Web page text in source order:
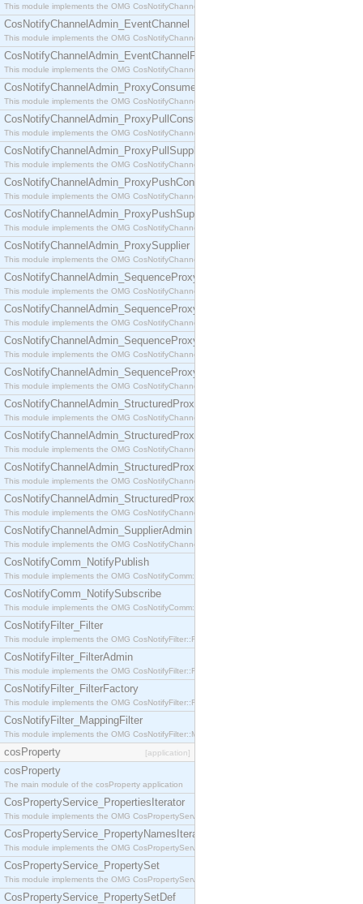
This module implements the OMG CosNotifyChannelAdmin::ConsumerAdmin interface.
CosNotifyChannelAdmin_EventChannel
This module implements the OMG CosNotifyChannelAdmin::EventChannel interface.
CosNotifyChannelAdmin_EventChannelFactory
This module implements the OMG CosNotifyChannelAdmin::EventChannelFactory interface.
CosNotifyChannelAdmin_ProxyConsumer
This module implements the OMG CosNotifyChannelAdmin::ProxyConsumer interface.
CosNotifyChannelAdmin_ProxyPullConsumer
This module implements the OMG CosNotifyChannelAdmin::ProxyPullConsumer interface.
CosNotifyChannelAdmin_ProxyPullSupplier
This module implements the OMG CosNotifyChannelAdmin::ProxyPullSupplier interface.
CosNotifyChannelAdmin_ProxyPushConsumer
This module implements the OMG CosNotifyChannelAdmin::ProxyPushConsumer interface.
CosNotifyChannelAdmin_ProxyPushSupplier
This module implements the OMG CosNotifyChannelAdmin::ProxyPushSupplier interface.
CosNotifyChannelAdmin_ProxySupplier
This module implements the OMG CosNotifyChannelAdmin::ProxySupplier interface.
CosNotifyChannelAdmin_SequenceProxyPullConsumer
This module implements the OMG CosNotifyChannelAdmin::SequenceProxyPullConsumer
CosNotifyChannelAdmin_SequenceProxyPullSupplier
This module implements the OMG CosNotifyChannelAdmin::SequenceProxyPullSupplier
CosNotifyChannelAdmin_SequenceProxyPushConsumer
This module implements the OMG CosNotifyChannelAdmin::SequenceProxyPushConsumer
CosNotifyChannelAdmin_SequenceProxyPushSupplier
This module implements the OMG CosNotifyChannelAdmin::SequenceProxyPushSupplier
CosNotifyChannelAdmin_StructuredProxyPullConsumer
This module implements the OMG CosNotifyChannelAdmin::StructuredProxyPullConsumer
CosNotifyChannelAdmin_StructuredProxyPullSupplier
This module implements the OMG CosNotifyChannelAdmin::StructuredProxyPullSupplier
CosNotifyChannelAdmin_StructuredProxyPushConsumer
This module implements the OMG CosNotifyChannelAdmin::StructuredProxyPushConsumer
CosNotifyChannelAdmin_StructuredProxyPushSupplier
This module implements the OMG CosNotifyChannelAdmin::StructuredProxyPushSupplier
CosNotifyChannelAdmin_SupplierAdmin
This module implements the OMG CosNotifyChannelAdmin::SupplierAdmin interface.
CosNotifyComm_NotifyPublish
This module implements the OMG CosNotifyComm::NotifyPublish interface.
CosNotifyComm_NotifySubscribe
This module implements the OMG CosNotifyComm::NotifySubscribe interface.
CosNotifyFilter_Filter
This module implements the OMG CosNotifyFilter::Filter interface.
CosNotifyFilter_FilterAdmin
This module implements the OMG CosNotifyFilter::FilterAdmin interface.
CosNotifyFilter_FilterFactory
This module implements the OMG CosNotifyFilter::FilterFactory interface.
CosNotifyFilter_MappingFilter
This module implements the OMG CosNotifyFilter::MappingFilter interface.
cosProperty [application]
cosProperty
The main module of the cosProperty application
CosPropertyService_PropertiesIterator
This module implements the OMG CosPropertyService::PropertiesIterator interface.
CosPropertyService_PropertyNamesIterator
This module implements the OMG CosPropertyService::PropertyNamesIterator interface.
CosPropertyService_PropertySet
This module implements the OMG CosPropertyService::PropertySet interface.
CosPropertyService_PropertySetDef